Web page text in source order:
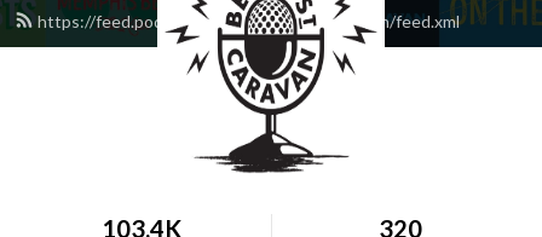
https://feed.podbean.com/bealestreetcaravan/feed.xml
103.4K 320